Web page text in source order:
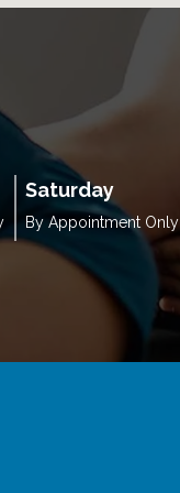
Saturday
By Appointment Only